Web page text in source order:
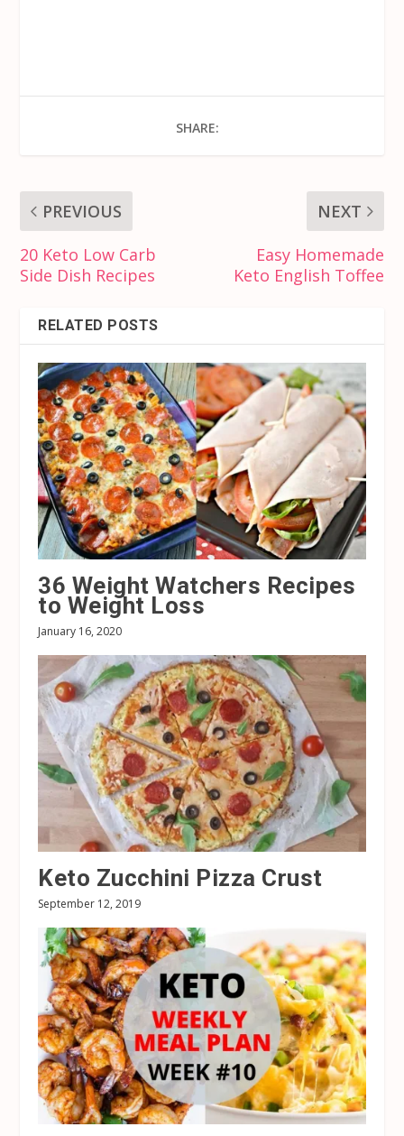
SHARE:
PREVIOUS
20 Keto Low Carb
Side Dish Recipes
NEXT
Easy Homemade
Keto English Toffee
RELATED POSTS
36 Weight Watchers Recipes
to Weight Loss
January 16, 2020
Keto Zucchini Pizza Crust
September 12, 2019